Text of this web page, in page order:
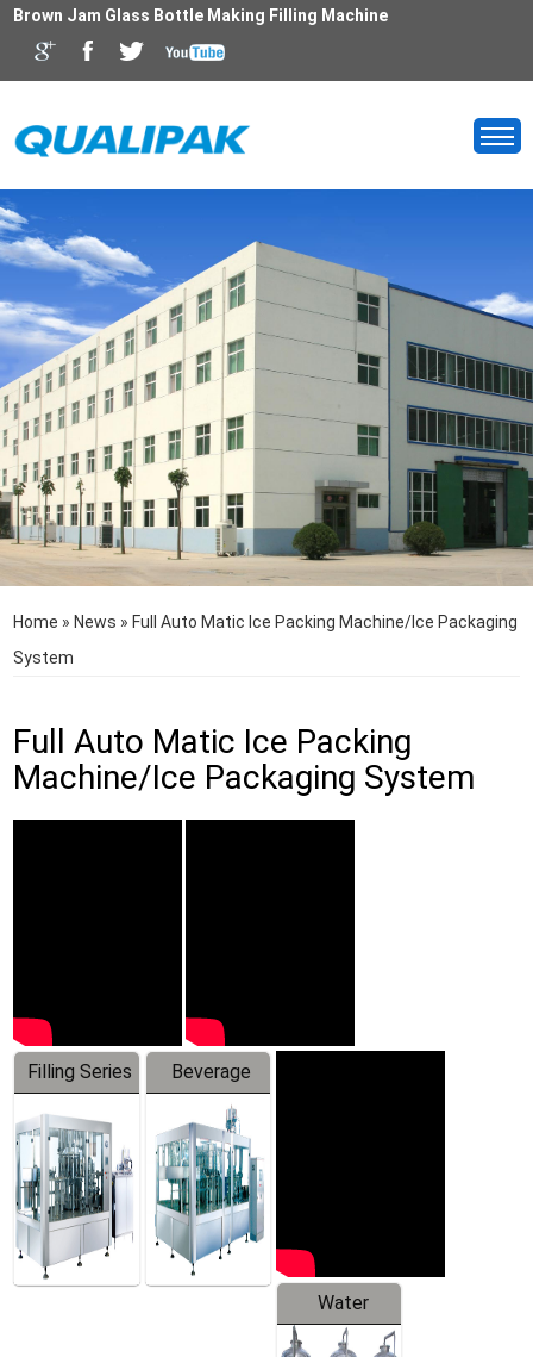
Brown Jam Glass Bottle Making Filling Machine
Home » News » Full Auto Matic Ice Packing Machine/Ice Packaging
System
Full Auto Matic Ice Packing
Machine/Ice Packaging System
Filling Series
Beverage
Machine
Water
Treatment